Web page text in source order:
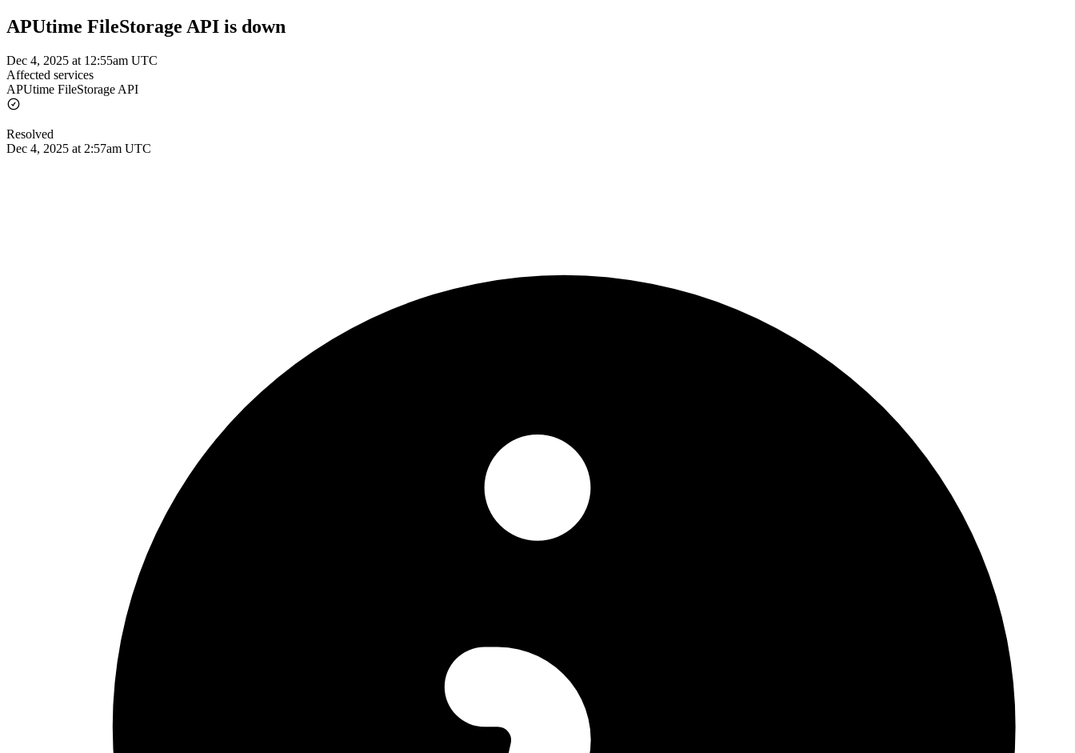
APUtime FileStorage API is down
Dec 4, 2025 at 12:55am UTC
Affected services
APUtime FileStorage API
Resolved
Dec 4, 2025 at 2:57am UTC